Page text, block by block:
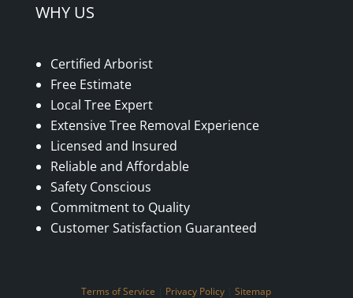
WHY US
Certified Arborist
Free Estimate
Local Tree Expert
Extensive Tree Removal Experience
Licensed and Insured
Reliable and Affordable
Safety Conscious
Commitment to Quality
Customer Satisfaction Guaranteed
Terms of Service Privacy Policy |Sitemap